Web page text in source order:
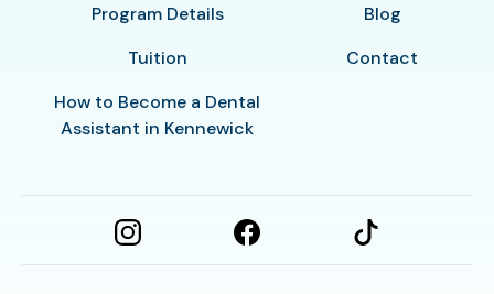
Program Details
Tuition
How to Become a Dental
Assistant in Kennewick
Blog
Contact